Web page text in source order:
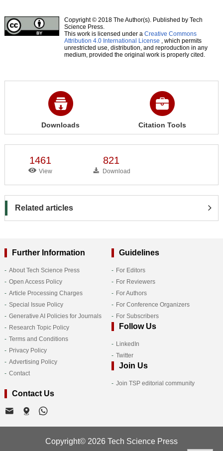
Copyright © 2018 The Author(s). Published by Tech
Science Press.
This work is licensed under a Creative Commons
Attribution 4.0 International License , which permits
unrestricted use, distribution, and reproduction in any
medium, provided the original work is properly cited.
Downloads Citation Tools
1461
View
821
Download
Related articles
Further Information
About Tech Science Press
Open Access Policy
Article Processing Charges
Special Issue Policy
Generative AI Policies for Journals
Research Topic Policy
Terms and Conditions
Privacy Policy
Advertising Policy
Contact
Guidelines
For Editors
For Reviewers
For Authors
For Conference Organizers
For Subscribers
Follow Us
LinkedIn
Twitter
Join Us
Join TSP editorial community
Contact Us
Copyright© 2026 Tech Science Press